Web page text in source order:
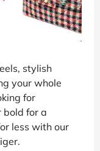
stylish
your whole
for
bold for a
less with our